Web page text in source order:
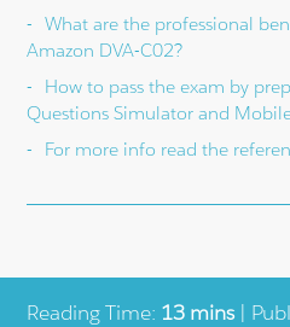
Reading Time: 13 mins|
What are the professional
Amazon DVA-C02?
How to pass the exam by
Questions Simulator and
For more info read the